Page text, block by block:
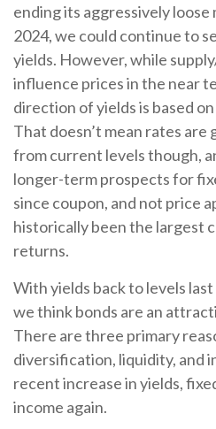
ending its aggressively
2024, we could continue to
yields. However, while
influence prices in the near
direction of yields is based
That doesn’t mean rates
from current levels though,
longer-term prospects for
since coupon, and not price
historically been the largest
returns.
With yields back to levels
we think bonds are an
There are three primary
diversification, liquidity, and
recent increase in yields,
income again.